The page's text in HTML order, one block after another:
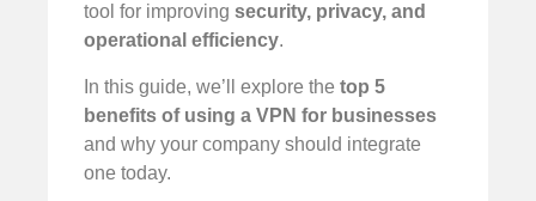
tool for improving security, privacy, and
operational efficiency.
In this guide, we’ll explore the top 5
benefits of using a VPN for businesses
and why your company should integrate
one today.